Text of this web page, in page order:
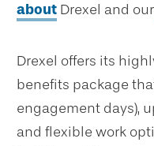
about Drexel and our
Drexel offers its
benefits package
engagement days),
and flexible work